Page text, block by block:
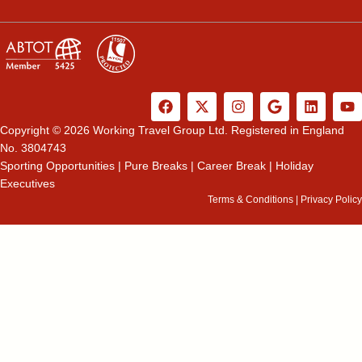
F
a
c
o
X
-
t
t
e
I
n
s
g
a
G
o
o
e
L
i
n
d
n
Y
o
Copyright © 2026 Working Travel Group Ltd. Registered in England
No. 3804743
Sporting Opportunities | Pure Breaks | Career Break | Holiday
Executives
Terms & Conditions Privacy Policy